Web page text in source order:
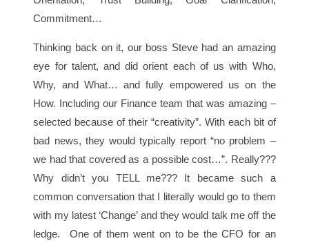
Commitment…
Thinking back on it, our boss Steve had an amazing
eye for talent, and did orient each of us with Who,
Why, and What… and fully empowered us on the
How. Including our Finance team that was amazing –
selected because of their “creativity”. With each bit of
bad news, they would typically report “no problem –
we had that covered as a possible cost…”. Really???
Why didn’t you TELL me??? It became such a
common conversation that I literally would go to them
with my latest ‘Change’ and they would talk me off the
ledge. One of them went on to be the CFO for an